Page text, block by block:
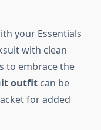
your Essentials
with clean
to embrace the
outfit can be
for added